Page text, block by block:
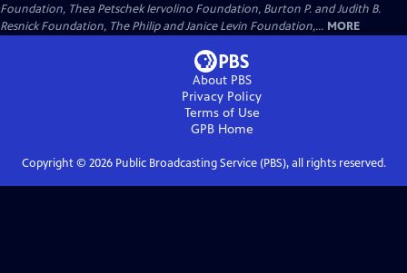
Foundation, Thea Petschek Iervolino Foundation, Burton P. and Judith B.
Resnick Foundation, The Philip and Janice Levin Foundation,... MORE
About PBS
Privacy Policy
Terms of Use
GPBHome
Copyright © 2026Public Broadcasting Service (PBS), all rights reserved.